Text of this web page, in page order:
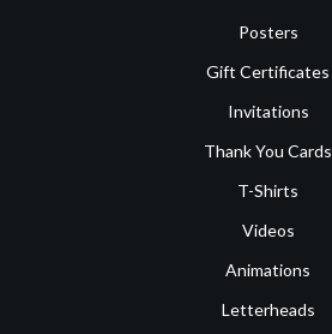
Posters
Gift Certificates
Invitations
Thank You Cards
T-Shirts
Videos
Animations
Letterheads